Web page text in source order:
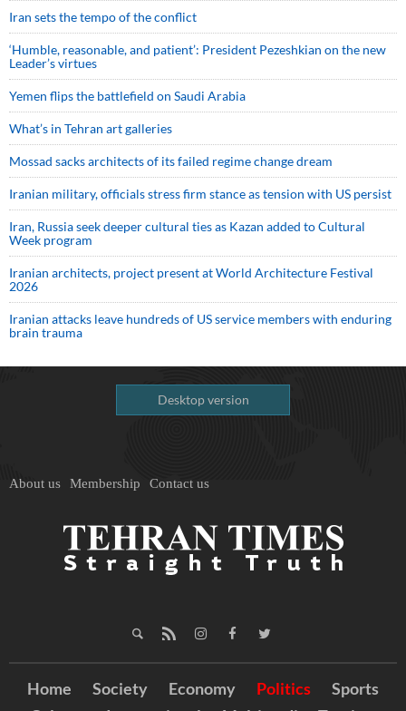
Iran sets the tempo of the conflict
‘Humble, reasonable, and patient’: President Pezeshkian on the new
Leader’s virtues
Yemen flips the battlefield on Saudi Arabia
What’s in Tehran art galleries
Mossad sacks architects of its failed regime change dream
Iranian military, officials stress firm stance as tension with US persist
Iran, Russia seek deeper cultural ties as Kazan added to Cultural
Week program
Iranian architects, project present at World Architecture Festival
2026
Iranian attacks leave hundreds of US service members with enduring
brain trauma
Desktop version
About us Membership Contact us
Home Society Economy Politics
Sports